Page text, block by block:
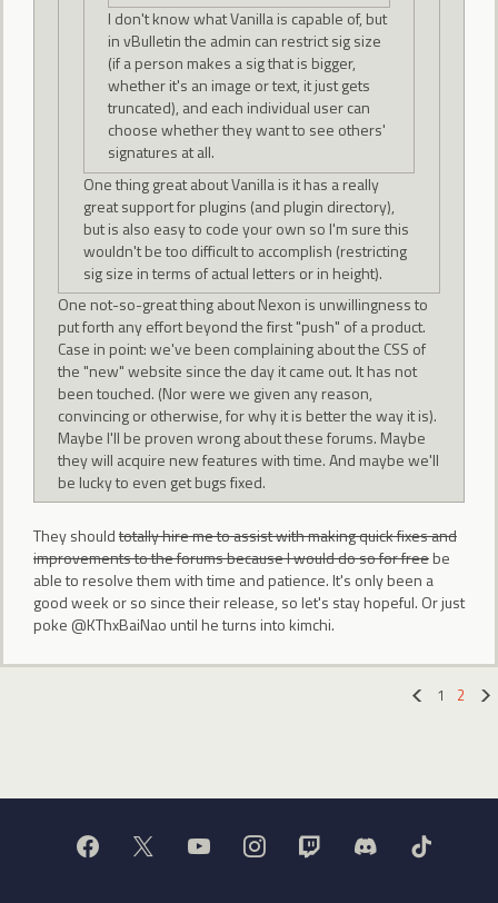
I don't know what Vanilla is capable of, but
in vBulletin the admin can restrict sig size
(if a person makes a sig that is bigger,
whether it's an image or text, it just gets
truncated), and each individual user can
choose whether they want to see others'
signatures at all.
One thing great about Vanilla is it has a really
great support for plugins (and plugin directory),
but is also easy to code your own so I'm sure this
wouldn't be too difficult to accomplish (restricting
sig size in terms of actual letters or in height).
One not-so-great thing about Nexon is unwillingness to
put forth any effort beyond the first "push" of a product.
Case in point: we've been complaining about the CSS of
the "new" website since the day it came out. It has not
been touched. (Nor were we given any reason,
convincing or otherwise, for why it is better the way it is).
Maybe I'll be proven wrong about these forums. Maybe
they will acquire new features with time. And maybe we'll
be lucky to even get bugs fixed.
They shouldtotally hire me to assist with making quick fixes and
improvements to the forums because I would do so for freebe
able to resolve them with time and patience. It's only been a
good week or so since their release, so let's stay hopeful. Or just
poke @KThxBaiNao until he turns into kimchi.
1
2